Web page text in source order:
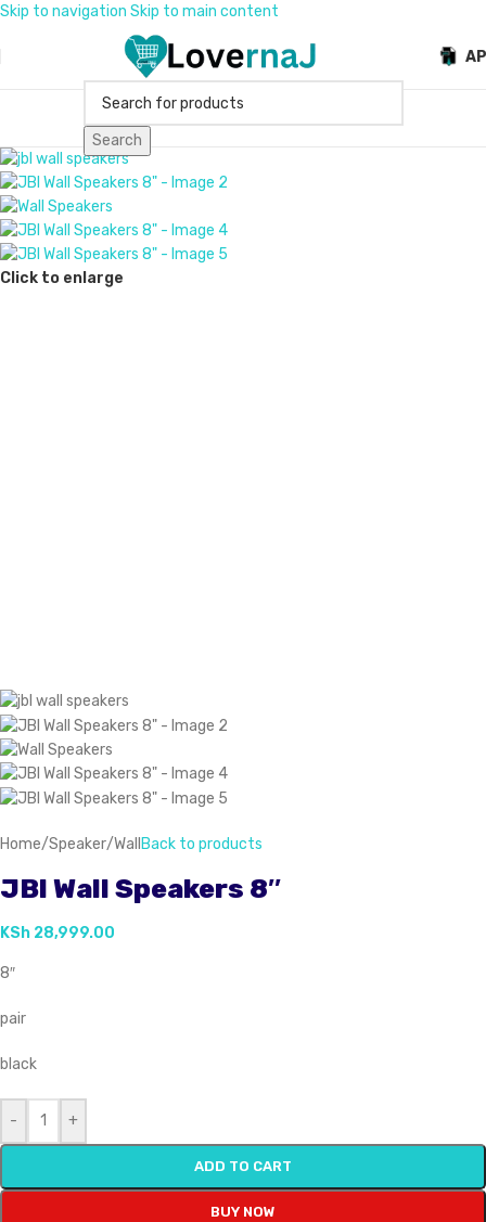
Skip to navigation Skip to main content
Search
Click to enlarge
Home/Speaker/Wall Back to products
JBl Wall Speakers 8″
KSh 28,999.00
8″
pair
black
- +
ADD TO CART
BUY NOW